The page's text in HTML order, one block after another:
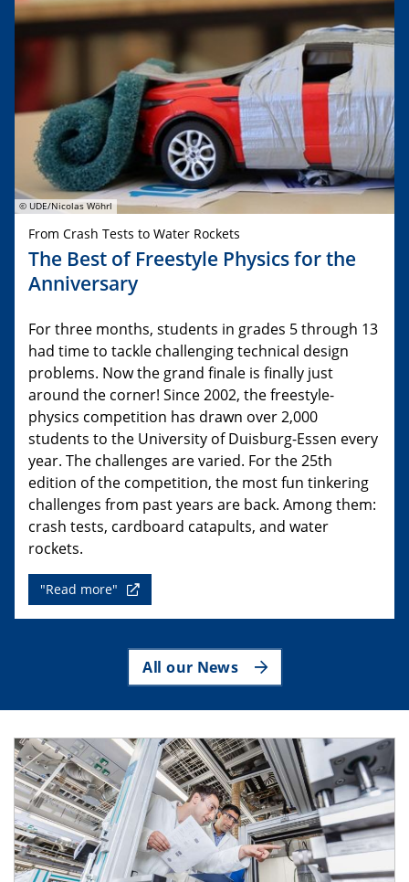
© UDE/Nicolas Wöhrl
From Crash Tests to Water Rockets
The Best of Freestyle Physics for the
Anniversary
For three months, students in grades 5 through 13
had time to tackle challenging technical design
problems. Now the grand finale is finally just
around the corner! Since 2002, the freestyle-
physics competition has drawn over 2,000
students to the University of Duisburg-Essen every
year. The challenges are varied. For the 25th
edition of the competition, the most fun tinkering
challenges from past years are back. Among them:
crash tests, cardboard catapults, and water
rockets.
"Read more"
All our News